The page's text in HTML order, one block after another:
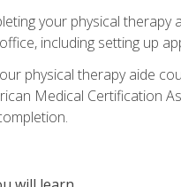
your physical
including setting up
physical therapy aide
Medical Certification